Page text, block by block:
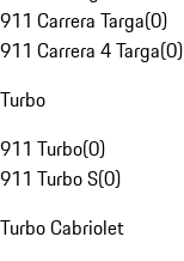
911 Carrera Targa(0)
911 Carrera 4 Targa(0)
Turbo
911 Turbo(0)
911 Turbo S(0)
Turbo Cabriolet